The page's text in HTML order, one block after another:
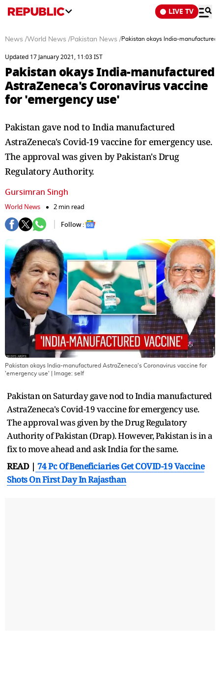
LIVE TV
News /World News /Pakistan News /Pakistan okays India-
Updated 17 January 2021, 11:03 IST
Pakistan okays India-manufactured
AstraZeneca's Coronavirus vaccine
for 'emergency use'
Pakistan gave nod to India manufactured
AstraZeneca's Covid-19 vaccine for emergency use.
The approval was given by Pakistan's Drug
Regulatory Authority.
Gursimran Singh
World News
2 min read
Follow :
Pakistan okays India-manufactured AstraZeneca's Coronavirus vaccine for
'emergency use' | Image: self
Pakistan on Saturday gave nod to India manufactured
AstraZeneca's Covid-19 vaccine for emergency use.
The approval was given by the Drug Regulatory
Authority of Pakistan (Drap). However, Pakistan is in a
fix to move ahead and ask India for the same.
READ | 74 Pc Of Beneficiaries Get COVID-19 Vaccine
Shots On First Day In Rajasthan